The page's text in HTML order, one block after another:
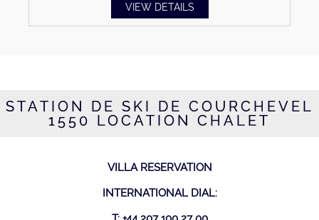
VIEW DETAILS
STATION DE SKI DE COURCHEVEL
1550 LOCATION CHALET
VILLA RESERVATION
INTERNATIONAL DIAL: